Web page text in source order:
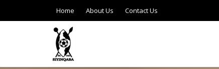
Home About Us Contact Us